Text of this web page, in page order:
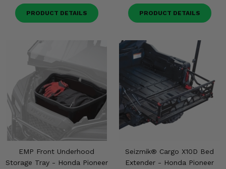
PRODUCT DETAILS PRODUCT DETAILS
EMP Front Underhood
Storage Tray - Honda Pioneer
Seizmik® Cargo X10D Bed
Extender - Honda Pioneer